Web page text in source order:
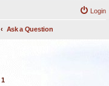
Login
Ask a Question
1